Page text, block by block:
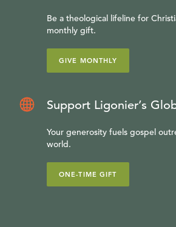
Be a theological lifeline for
monthly gift.
GIVE MONTHLY
Support Ligonier’s
Your generosity fuels gospel
world.
ONE-TIME GIFT